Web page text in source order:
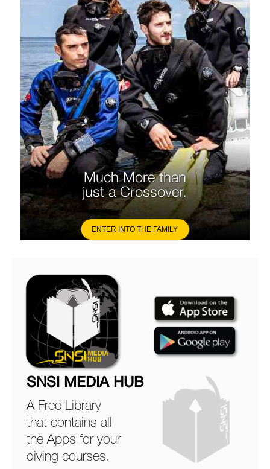
Much More than
just a Crossover.
ENTER INTO THE FAMILY
SNSI MEDIA HUB
A Free Library
that contains all
the Apps for your
diving courses.